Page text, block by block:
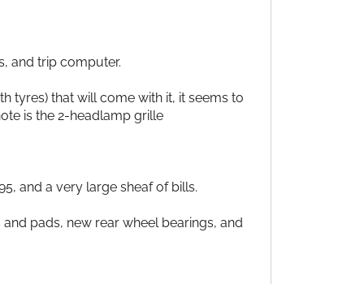
and trip computer.
tyres) that will come with it, it seems to
is the 2-headlamp grille
and a very large sheaf of bills.
pads, new rear wheel bearings, and